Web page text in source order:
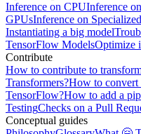
Inference on CPUInference
GPUsInference on
Instantiating a big model
TensorFlow ModelsOptimize
Contribute
How to contribute to
Transformers?How to convert
TensorFlow?How to add a
TestingChecks on a Pull
Conceptual guides